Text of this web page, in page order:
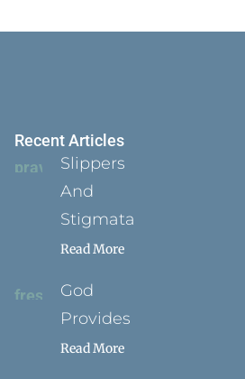
Recent Articles
Slippers
And
Stigmata
Read More
God
Provides
Read More